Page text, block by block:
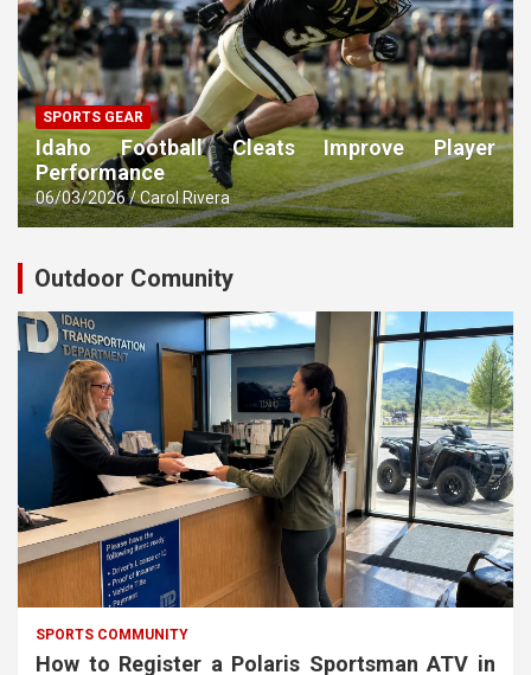
SPORTS GEAR
Idaho Football Cleats Improve Player
Performance
06/03/2026 Carol Rivera
Outdoor Comunity
SPORTS COMMUNITY
How to Register a Polaris Sportsman ATV in